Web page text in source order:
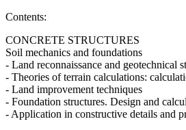
Contents:
CONCRETE STRUCTURES
Soil mechanics and foundations
- Land reconnaissance and geotechnical
- Theories of terrain calculations:
- Land improvement techniques
- Foundation structures. Design and
- Application in constructive details and